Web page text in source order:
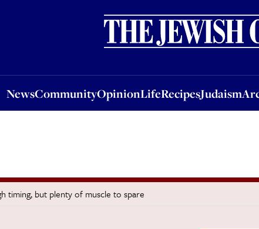
NewsCommunityOpinionLifeRecipesJudaism
OpinionLifeRecipesJudaismArchive
timing, but plenty of muscle to spare